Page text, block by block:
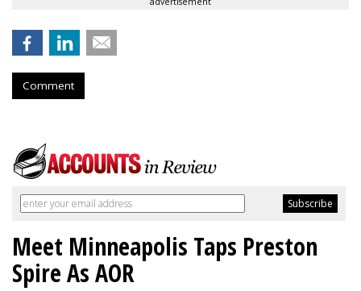
Comment
Meet Minneapolis Taps Preston
Spire As AOR